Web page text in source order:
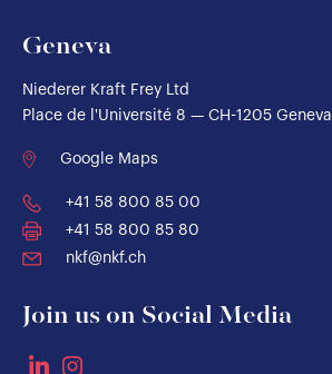
Geneva
Niederer Kraft Frey Ltd
Place de l'Université 8 — CH-1205 Geneva
Google Maps
+41 58 800 85 00
+41 58 800 85 80
nkf@nkf.ch
Join us on Social Media